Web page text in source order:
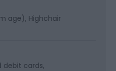
age) Highchair
debit cards